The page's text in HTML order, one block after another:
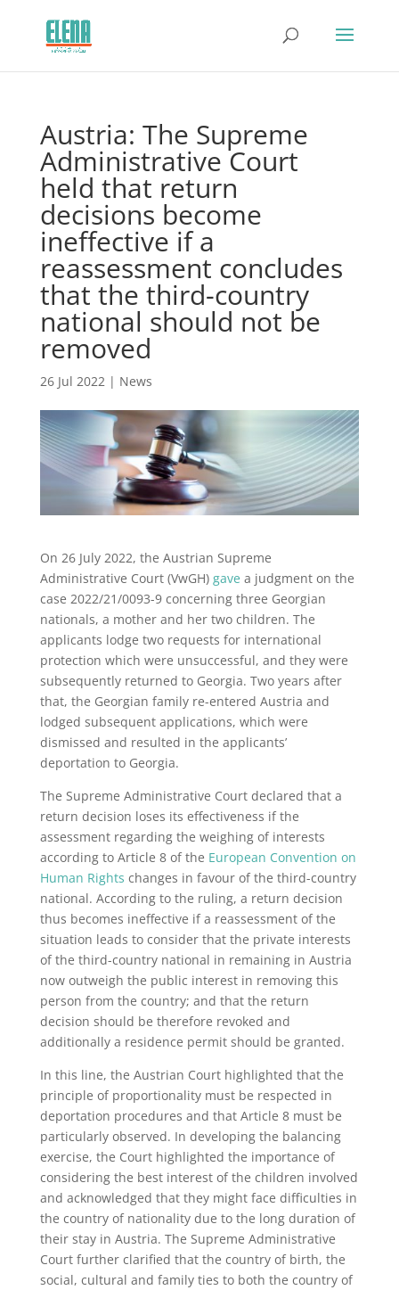
Austria: The Supreme
Administrative Court
held that return
decisions become
ineffective if a
reassessment concludes
that the third-country
national should not be
removed
26 Jul 2022| News
On 26 July 2022, the Austrian Supreme
Administrative Court (VwGH) gave a judgment on the
case 2022/21/0093-9 concerning three Georgian
nationals, a mother and her two children. The
applicants lodge two requests for international
protection which were unsuccessful, and they were
subsequently returned to Georgia. Two years after
that, the Georgian family re-entered Austria and
lodged subsequent applications, which were
dismissed and resulted in the applicants’
deportation to Georgia.
The Supreme Administrative Court declared that a
return decision loses its effectiveness if the
assessment regarding the weighing of interests
according to Article 8 of the European Convention on
Human Rights changes in favour of the third-country
national. According to the ruling, a return decision
thus becomes ineffective if a reassessment of the
situation leads to consider that the private interests
of the third-country national in remaining in Austria
now outweigh the public interest in removing this
person from the country; and that the return
decision should be therefore revoked and
additionally a residence permit should be granted.
In this line, the Austrian Court highlighted that the
principle of proportionality must be respected in
deportation procedures and that Article 8 must be
particularly observed. In developing the balancing
exercise, the Court highlighted the importance of
considering the best interest of the children involved
and acknowledged that they might face difficulties in
the country of nationality due to the long duration of
their stay in Austria. The Supreme Administrative
Court further clarified that the country of birth, the
social, cultural and family ties to both the country of